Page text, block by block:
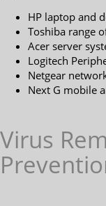
HP laptop and
Toshiba range
Acer server
Logitech
Netgear
Next G mobile
Virus